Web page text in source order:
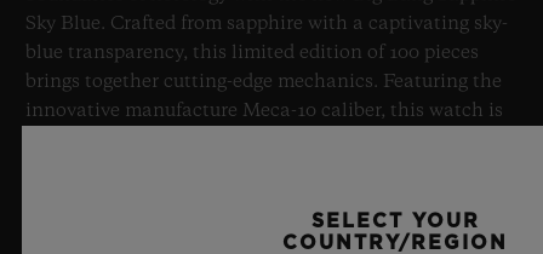
Sky Blue. Crafted from sapphire with a captivating sky-
blue transparency, this limited edition of 100 pieces
brings together cutting-edge mechanics. Featuring the
innovative manufacture Meca-10 caliber, this watch is
SELECT YOUR
COUNTRY/REGION